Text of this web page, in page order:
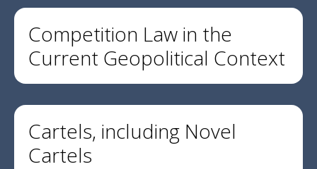
Competition Law in the
Current Geopolitical Context
Cartels, including Novel
Cartels